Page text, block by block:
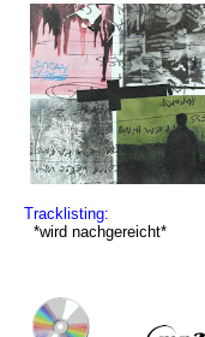
Tracklisting:
*wird nachgereicht*